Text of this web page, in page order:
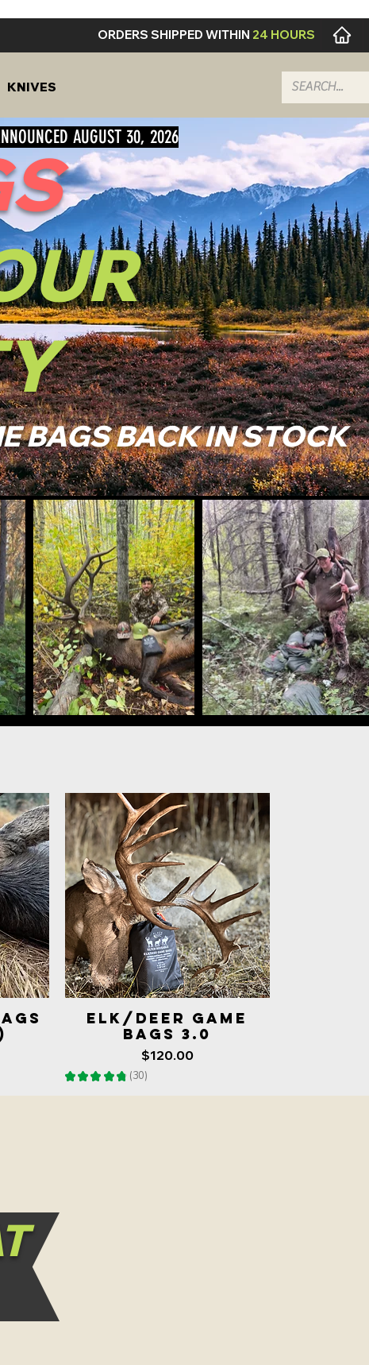
ORDERS SHIPPED WITHIN 24 HOURS
KNIVES
AUGUST 30, 2026
BAGS BACK IN STOCK
Quick View
ELK/DEER GAME
BAGS 3.0
Price
$120.00
★ ★ ★ ★ ★ 30
30